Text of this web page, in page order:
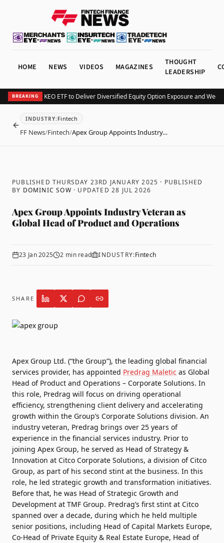
HOME NEWS VIDEOS MAGAZINES
THOUGHT
LEADERSHIP
BREAKING
Launches KEO ETF to Deliver Diversified Equity Option Exposure and Weekly
BACK
INDUSTRY: Fintech
FF News/Fintech/Apex Group Appoints Industry…
PUBLISHED THURSDAY 23RD JANUARY 2025 · PUBLISHED
BY DOMINIC SOW · UPDATED28 JUL 2026
Apex Group Appoints Industry Veteran as
Global Head of Product and Operations
23 Jan 2025 2 min read INDUSTRY:Fintech
SHARE
Apex Group Ltd. (“the Group”), the leading global financial
services provider, has appointed Predrag Maletic as Global
Head of Product and Operations – Corporate Solutions. In
this role, Predrag will focus on driving operational
efficiency, strengthening client delivery and accelerating
growth within the Group’s Corporate Solutions division. An
industry veteran, Predrag brings over 25 years of
experience in the financial services industry. Prior to
joining Apex Group, he served as Head of Strategy &
Innovation at Citco Corporate Solutions, a division of Citco
Group, as part of his second stint at the business. In this
role, he led strategic growth and transformation initiatives.
Before that, he was Head of Strategic Growth and
Development at TMF Group. Predrag’s first stint at Citco
spanned over a decade, during which he held multiple
senior positions, including Head of Capital Markets Europe,
Co-Head of Private Equity & Real Estate Europe, Head of